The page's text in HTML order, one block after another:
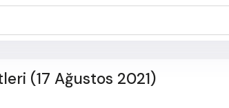
(17 Ağustos 2021)